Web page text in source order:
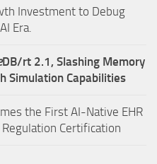
Investment to Debug
Era.
DB/rt 2.1, Slashing Memory
Simulation Capabilities
the First AI-Native EHR
Certification